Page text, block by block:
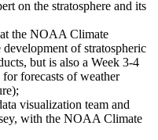
on the stratosphere and its
the NOAA Climate
of stratospheric
but is also a Week 3-4
forecasts of weather
visualization team and
with the NOAA Climate